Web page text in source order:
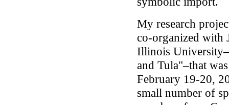
My research
co-organized
Illinois
and Tula"–that
February 19-20,
small number of